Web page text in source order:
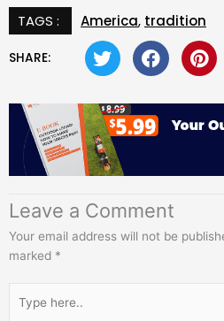
TAGS : America, tradition
SHARE:
Leave a Comment
Your email address will not be
marked *
here..